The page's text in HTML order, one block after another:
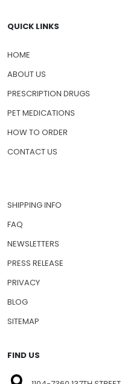
QUICK LINKS
HOME
ABOUT US
PRESCRIPTION DRUGS
PET MEDICATIONS
HOW TO ORDER
CONTACT US
SHIPPING INFO
FAQ
NEWSLETTERS
PRESS RELEASE
PRIVACY
BLOG
SITEMAP
FIND US